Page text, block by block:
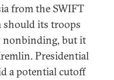
from the SWIFT
should its troops
nonbinding, but it
Presidential
a potential cutoff